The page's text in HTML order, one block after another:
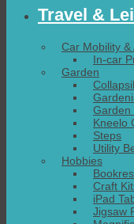
Travel &
Car Mobility &
In-car
Garden
Garden
Kneelo
Steps
Utility
Hobbies
Craft
iPad
Jigsaw